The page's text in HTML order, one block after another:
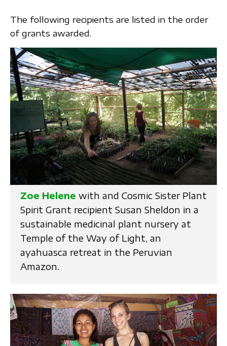
The following recipients are listed in the order
of grants awarded.
Zoe Helene with and Cosmic Sister Plant
Spirit Grant recipient Susan Sheldon in a
sustainable medicinal plant nursery at
Temple of the Way of Light, an
ayahuasca retreat in the Peruvian
Amazon.